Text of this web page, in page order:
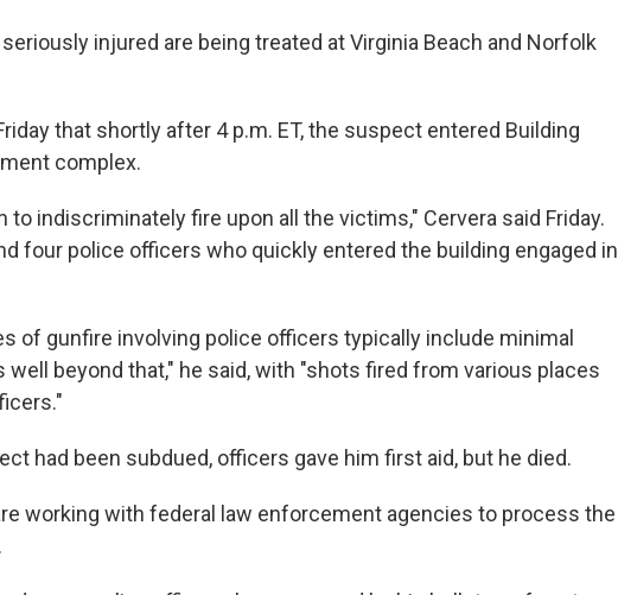
injured are being treated at Virginia Beach and Norfolk
that shortly after 4 p.m. ET, the suspect entered Building
complex.
to indiscriminately fire upon all the victims," Cervera said Friday.
four police officers who quickly entered the building engaged in
of gunfire involving police officers typically include minimal
well beyond that," he said, with "shots fired from various places
had been subdued, officers gave him first aid, but he died.
working with federal law enforcement agencies to process the